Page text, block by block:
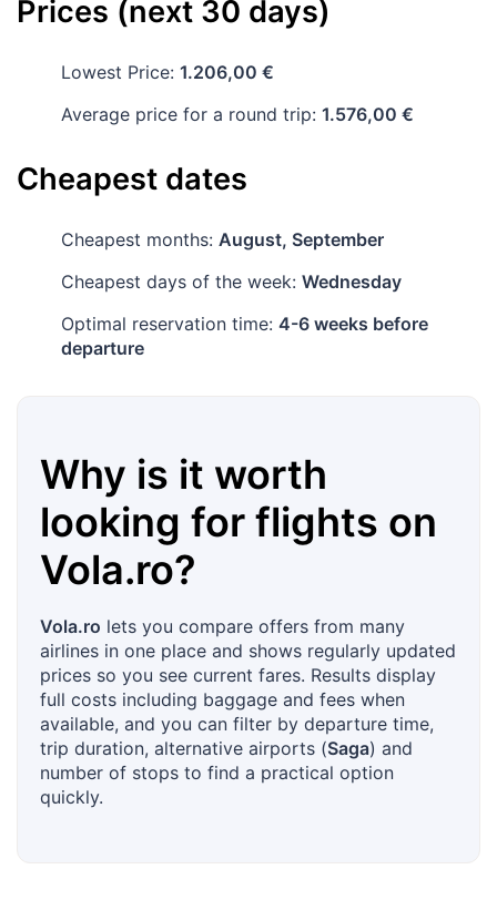
Prices (next 30 days)
Lowest Price: 1.206,00 €
Average price for a round trip: 1.576,00 €
Cheapest dates
Cheapest months: August, September
Cheapest days of the week: Wednesday
Optimal reservation time: 4-6 weeks before
departure
Why is it worth
looking for flights on
Vola.ro?
Vola.ro lets you compare offers from many
airlines in one place and shows regularly updated
prices so you see current fares. Results display
full costs including baggage and fees when
available, and you can filter by departure time,
trip duration, alternative airports (Saga) and
number of stops to find a practical option
quickly.